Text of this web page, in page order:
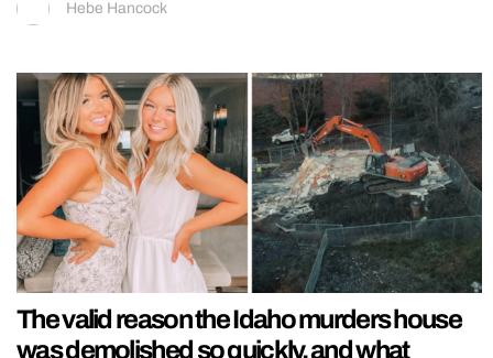
Hebe Hancock
The valid reason the Idaho murders house
was demolished so quickly, and what